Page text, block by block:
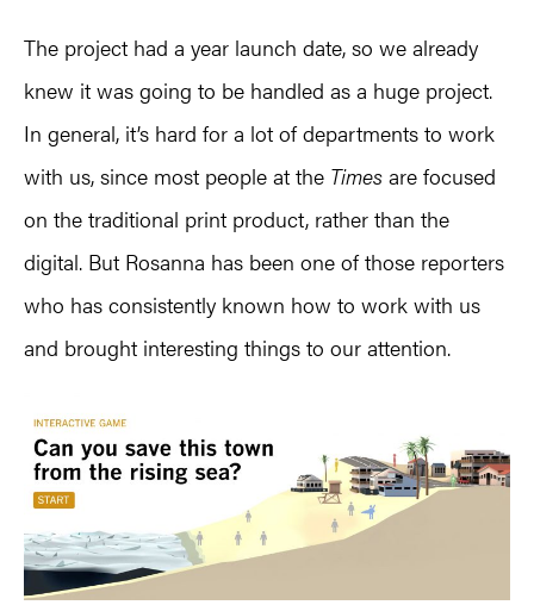
The project had a year launch date, so we already
knew it was going to be handled as a huge project.
In general, it’s hard for a lot of departments to work
with us, since most people at the Times are focused
on the traditional print product, rather than the
digital. But Rosanna has been one of those reporters
who has consistently known how to work with us
and brought interesting things to our attention.